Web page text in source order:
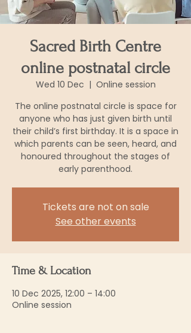
Sacred Birth Centre
online postnatal circle
Wed 10 Dec
  |
Online session
The online postnatal circle is space for
anyone who has just given birth until
their child’s first birthday. It is a space in
which parents can be seen, heard, and
honoured throughout the stages of
early parenthood.
Tickets are not on sale
See other events
Time & Location
10 Dec 2025, 12:00 – 14:00
Online session